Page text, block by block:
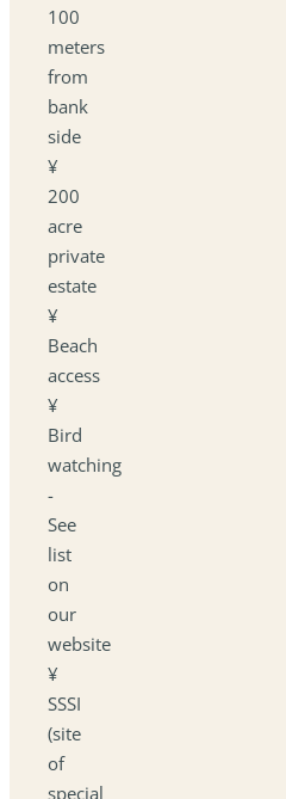
100
meters
from
bank
side
¥
200
acre
private
estate
¥
Beach
access
¥
Bird
watching
-
See
list
on
our
website
¥
SSSI
(site
of
special